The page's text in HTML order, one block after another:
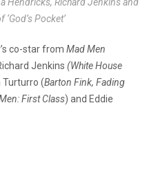
Pocket’
co-star from Mad Men
Jenkins (White House
Turturro (Barton Fink, Fading
First Class) and Eddie